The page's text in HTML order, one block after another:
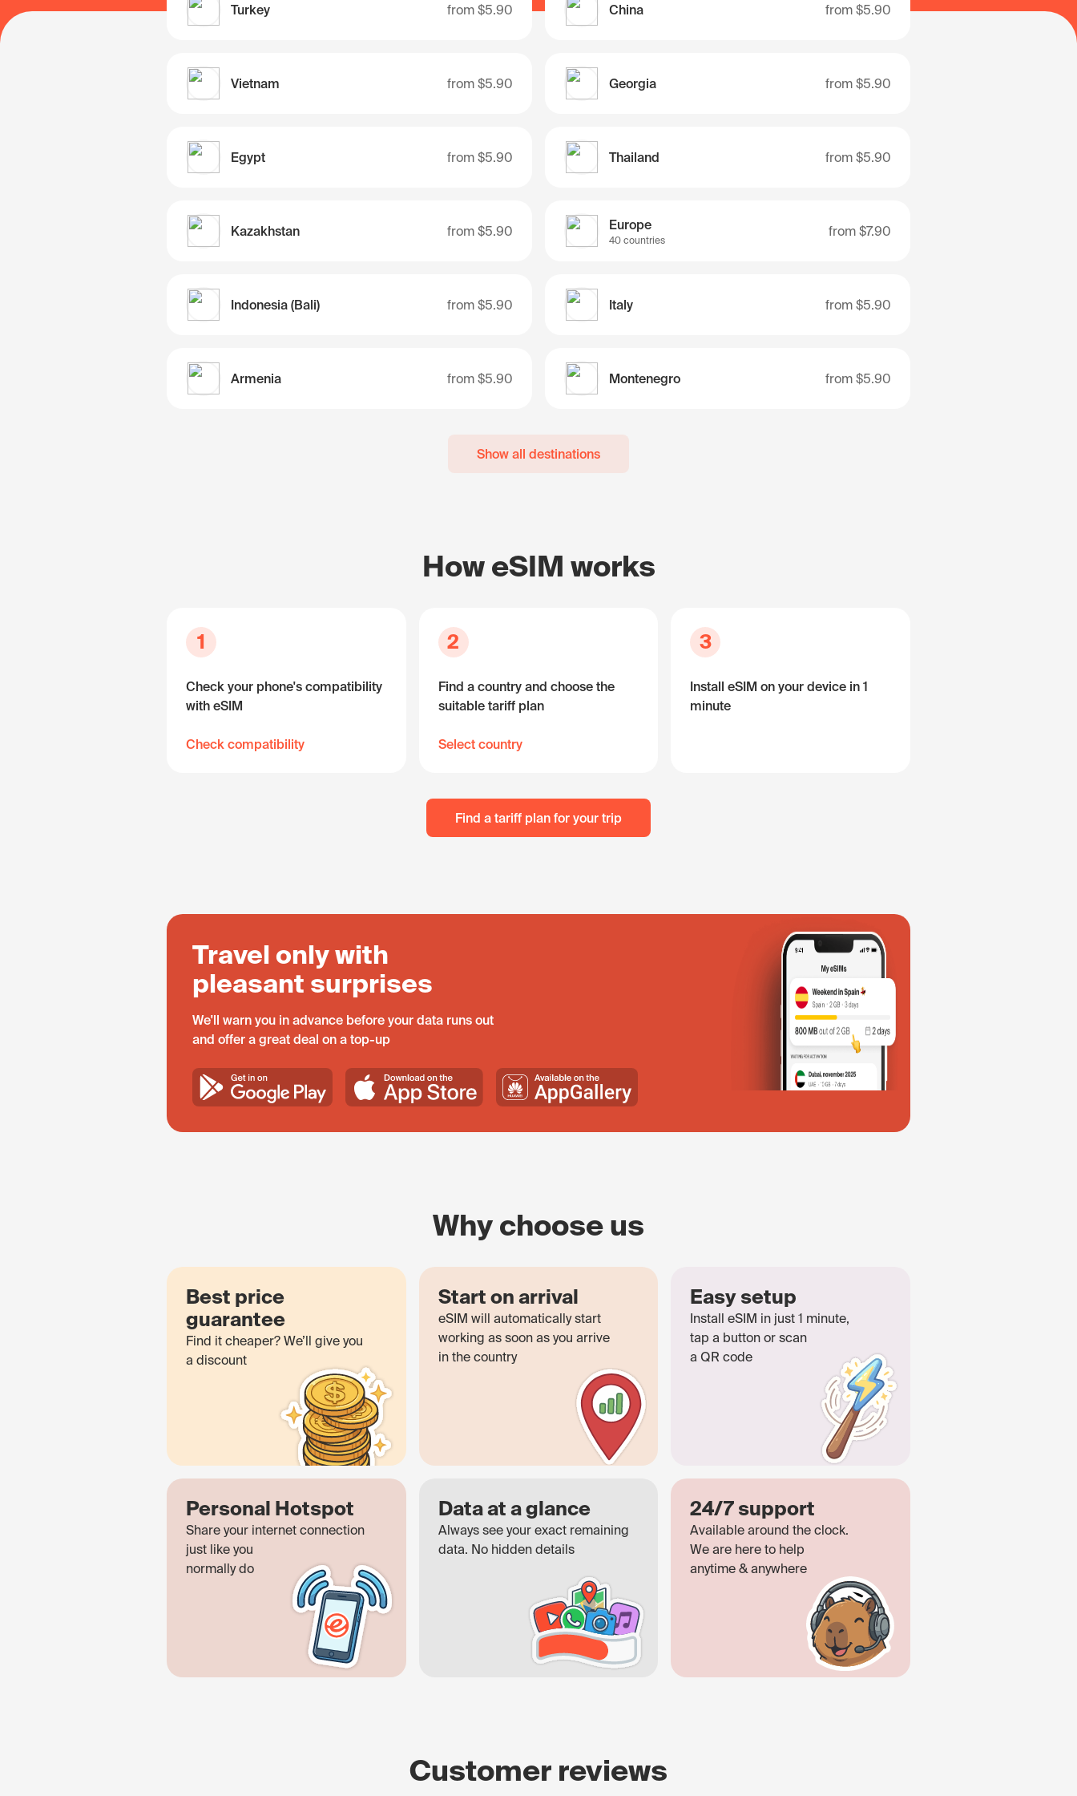
Turkey from $5.90 China from $5.90
Vietnam from $5.90 Georgia from $5.90
Egypt from $5.90 Thailand from $5.90
Kazakhstan from $5.90 Europe
40 countries
from $7.90
Indonesia (Bali) from $5.90 Italy from $5.90
Armenia from $5.90 Montenegro from $5.90
Show all destinations
How eSIM works
1
Check your phone's compatibility
with eSIM
Check compatibility
2
Find a country and choose the
suitable tariff plan
Select country
3
Install eSIM on your device in 1
minute
Find a tariff plan for your trip
Travel only with
pleasant surprises
We'll warn you in advance before your data runs out
and offer a great deal on a top-up
Why choose us
Best price
guarantee
Find it cheaper? We’ll give you
a discount
Start on arrival
eSIM will automatically start
working as soon as you arrive
in the country
Easy setup
Install eSIM in just 1 minute,
tap a button or scan
a QR code
Personal Hotspot
Share your internet connection
just like you
normally do
Data at a glance
Always see your exact remaining
data. No hidden details
24/7 support
Available around the clock.
We are here to help
anytime & anywhere
Customer reviews